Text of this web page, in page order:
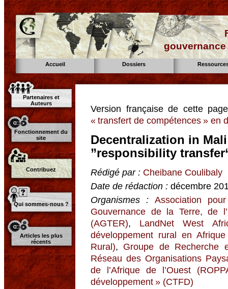
Accueil Dossiers
Partenaires et
Auteurs
Fonctionnement du
site
Contribuez
Qui sommes-nous ?
Articles les plus
récents
Version française de cette
« transfert de compétences » en
Decentralization in
”responsibility
Rédigé par : Cheibane Coulibaly
Date de rédaction : décembre
Organismes : Association
Gouvernance de la Terre, de
(AGTER), LandNet West
développement rural en
Rural), Groupe de Recherche
Réseau des Organisations
de l’Afrique de l’Ouest
développement » (CTFD)